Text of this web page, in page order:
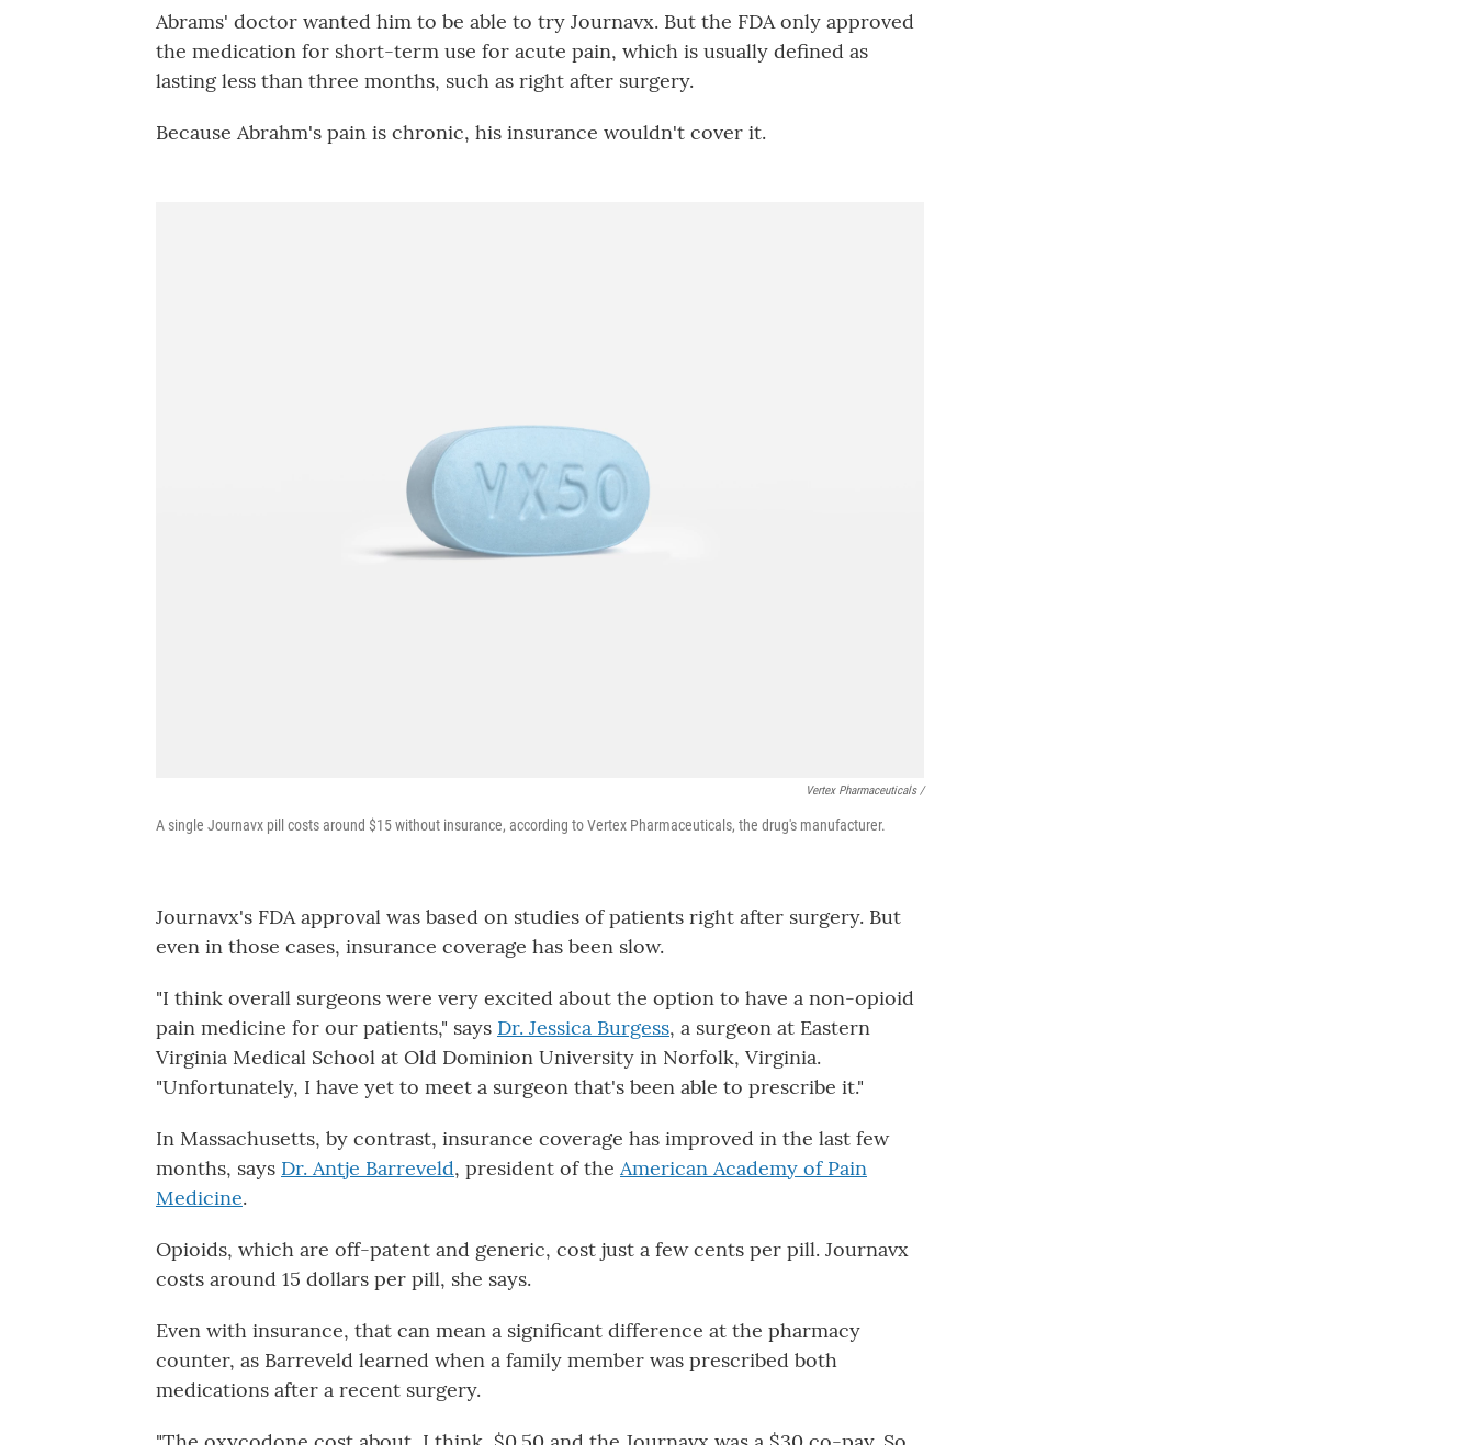
Abrams' doctor wanted him to be able to try Journavx. But the FDA only approved
the medication for short-term use for acute pain, which is usually defined as
lasting less than three months, such as right after surgery.
Because Abrahm's pain is chronic, his insurance wouldn't cover it.
Vertex Pharmaceuticals /
A single Journavx pill costs around $15 without insurance, according to Vertex Pharmaceuticals, the drug's manufacturer.
Journavx's FDA approval was based on studies of patients right after surgery. But
even in those cases, insurance coverage has been slow.
"I think overall surgeons were very excited about the option to have a non-opioid
pain medicine for our patients," says Dr. Jessica Burgess, a surgeon at Eastern
Virginia Medical School at Old Dominion University in Norfolk, Virginia.
"Unfortunately, I have yet to meet a surgeon that's been able to prescribe it."
In Massachusetts, by contrast, insurance coverage has improved in the last few
months, says Dr. Antje Barreveld, president of the American Academy of Pain
Medicine.
Opioids, which are off-patent and generic, cost just a few cents per pill. Journavx
costs around 15 dollars per pill, she says.
Even with insurance, that can mean a significant difference at the pharmacy
counter, as Barreveld learned when a family member was prescribed both
medications after a recent surgery.